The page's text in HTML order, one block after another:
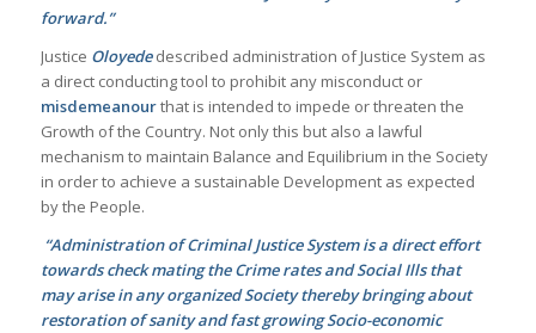
forward.”
Justice Oloyededescribed administration of Justice System as
a direct conducting tool to prohibit any misconduct or
misdemeanourthat is intended to impede or threaten the
Growth of the Country. Not only this but also a lawful
mechanism to maintain Balance and Equilibrium in the Society
in order to achieve a sustainable Development as expected
by the People.
“Administration of Criminal Justice System is a direct effort
towards check mating the Crime rates and Social Ills that
may arise in any organized Society thereby bringing about
restoration of sanity and fast growing Socio-economic